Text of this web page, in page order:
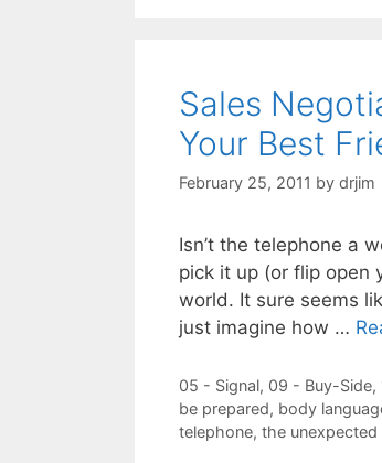
Sales
Your Best
February 25, 2011 by drjim
Isn’t the telephone a
pick it up (or flip open
world. It sure seems
just imagine how …
Categories
05 - Signal, 09 - Buy-Side,
Tags
be prepared, body
telephone, the unexpected